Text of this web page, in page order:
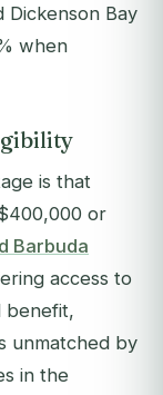
Dickenson Bay
when
is that
or
Barbuda
access to
benefit,
unmatched by
in the